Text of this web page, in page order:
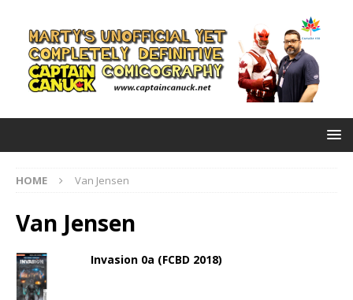
HOME Van Jensen
Van Jensen
Invasion 0a (FCBD 2018)